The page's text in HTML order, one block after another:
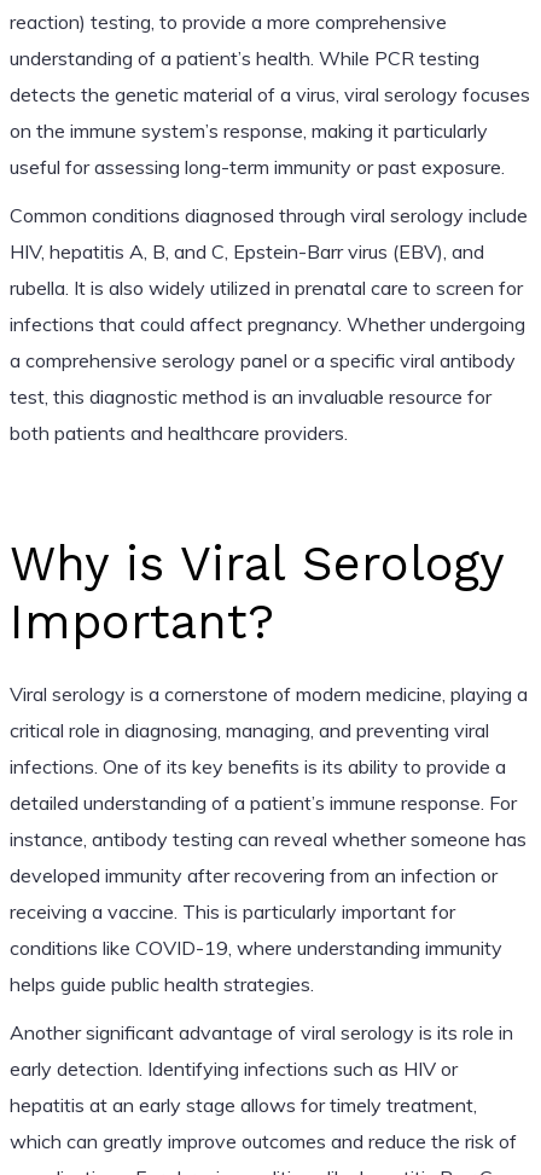
reaction) testing, to provide a more comprehensive
understanding of a patient’s health. While PCR testing
detects the genetic material of a virus, viral serology focuses
on the immune system’s response, making it particularly
useful for assessing long-term immunity or past exposure.
Common conditions diagnosed through viral serology include
HIV, hepatitis A, B, and C, Epstein-Barr virus (EBV), and
rubella. It is also widely utilized in prenatal care to screen for
infections that could affect pregnancy. Whether undergoing
a comprehensive serology panel or a specific viral antibody
test, this diagnostic method is an invaluable resource for
both patients and healthcare providers.
Why is Viral Serology
Important?
Viral serology is a cornerstone of modern medicine, playing a
critical role in diagnosing, managing, and preventing viral
infections. One of its key benefits is its ability to provide a
detailed understanding of a patient’s immune response. For
instance, antibody testing can reveal whether someone has
developed immunity after recovering from an infection or
receiving a vaccine. This is particularly important for
conditions like COVID-19, where understanding immunity
helps guide public health strategies.
Another significant advantage of viral serology is its role in
early detection. Identifying infections such as HIV or
hepatitis at an early stage allows for timely treatment,
which can greatly improve outcomes and reduce the risk of